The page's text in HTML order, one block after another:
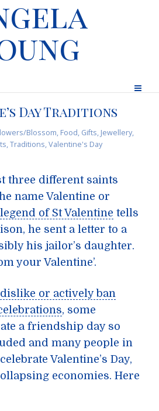
Day Traditions
Blossom, Food, Gifts, Jewellery,
,Traditions,Valentine's Day
three different saints
name Valentine or
legend of St Valentine tells
he sent a letter to a
his jailor’s daughter.
your Valentine’.
dislike or actively ban
, some
a friendship day so
and many people in
Valentine’s Day,
economies. Here